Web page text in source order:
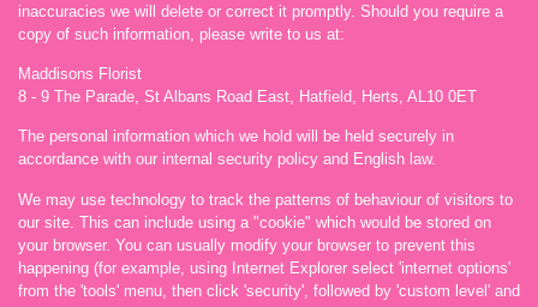
inaccuracies we will delete or correct it promptly. Should you require a
copy of such information, please write to us at:
Maddisons Florist
8 - 9 The Parade, St Albans Road East, Hatfield, Herts, AL10 0ET
The personal information which we hold will be held securely in
accordance with our internal security policy and English law.
We may use technology to track the patterns of behaviour of visitors to
our site. This can include using a "cookie" which would be stored on
your browser. You can usually modify your browser to prevent this
happening (for example, using Internet Explorer select 'internet options'
from the 'tools' menu, then click 'security', followed by 'custom level' and